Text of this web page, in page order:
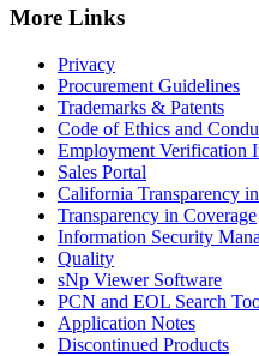
More Links
Privacy
Procurement Guidelines
Trademarks & Patents
Code of Ethics and
Employment Verification
Sales Portal
California Transparency
Transparency in Coverage
Information Security
Quality
sNp Viewer Software
PCN and EOL Search
Application Notes
Discontinued Products